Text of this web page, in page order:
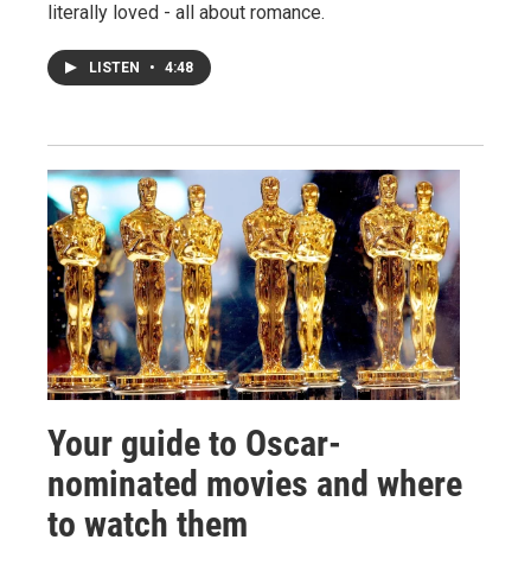
literally loved - all about romance.
LISTEN • 4:48
Your guide to Oscar-
nominated movies and where
to watch them